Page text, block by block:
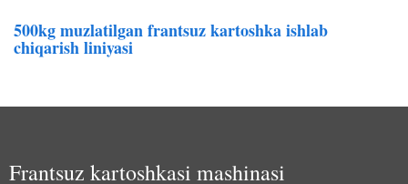
500kg muzlatilgan frantsuz kartoshka ishlab
chiqarish liniyasi
Frantsuz kartoshkasi mashinasi